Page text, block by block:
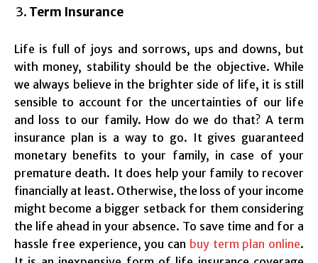
Term Insurance
Life is full of joys and sorrows, ups and downs, but
with money, stability should be the objective. While
we always believe in the brighter side of life, it is still
sensible to account for the uncertainties of our life
and loss to our family. How do we do that? A term
insurance plan is a way to go. It gives guaranteed
monetary benefits to your family, in case of your
premature death. It does help your family to recover
financially at least. Otherwise, the loss of your income
might become a bigger setback for them considering
the life ahead in your absence. To save time and for a
hassle free experience, you can buy term plan online.